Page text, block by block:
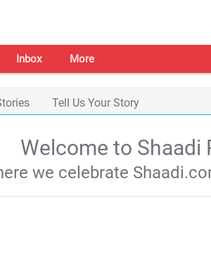
Inbox More
Tell Us Your Story
Welcome to Shaadi
we celebrate